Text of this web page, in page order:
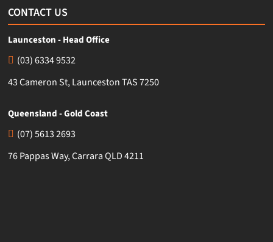
CONTACT US
Launceston - Head Office
(03) 6334 9532
43 Cameron St, Launceston TAS 7250
Queensland - Gold Coast
(07) 5613 2693
76 Pappas Way, Carrara QLD 4211